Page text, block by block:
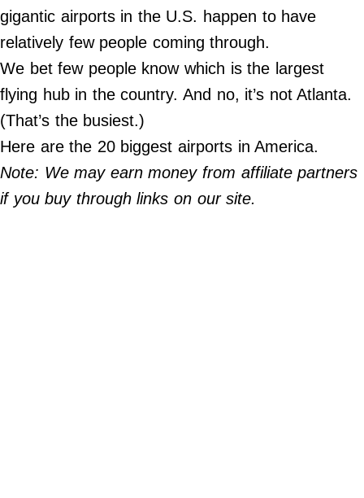
About Us
Terms of Use
Privacy Policy
Contact Us
Do Not Sell My Personal Info
2024
Far
gigantic airports in the U.S. happen to have
relatively few people coming through.
We bet few people know which is the largest
flying hub in the country. And no, it’s not Atlanta.
(That’s the busiest.)
Here are the 20 biggest airports in America.
Note: We may earn money from affiliate partners
if you buy through links on our site.